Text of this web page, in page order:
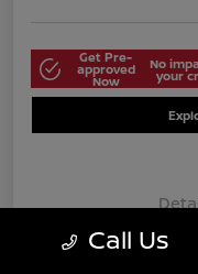
Get Pre-
approved
Now
No
your
Call Us